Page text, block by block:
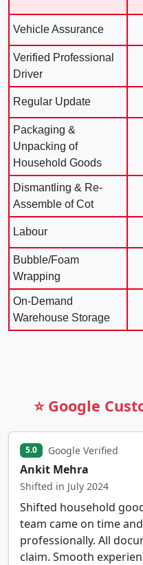
Vehicle Assurance
Verified Professional
Driver
Regular Update
Packaging &
Unpacking of
Household Goods
Dismantling & Re-
Assemble of Cot
Labour
Bubble/Foam
Wrapping
On-Demand
Warehouse Storage
⭐ Google
5.0 Google Verified
Ankit Mehra
Shifted in July 2024
Shifted household
team came on time
professionally. All
claim. Smooth